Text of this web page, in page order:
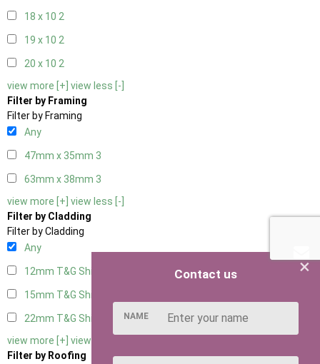
18 x 10 2
19 x 10 2
20 x 10 2
view more [+] view less [-]
Filter by Framing
Filter by Framing
Any
47mm x 35mm 3
63mm x 38mm 3
view more [+] view less [-]
Filter by Cladding
Filter by Cladding
Any
12mm T&G Shiplap
15mm T&G Shiplap
22mm T&G Shiplap
view more [+] view less [-]
Filter by Roofing
×
Contact us
NAME